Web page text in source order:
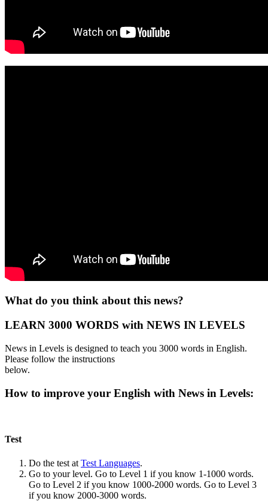
What do you think about this news?
LEARN 3000 WORDS with NEWS IN LEVELS
News in Levels is designed to teach you 3000 words in English.
Please follow the instructions
below.
How to improve your English with News in Levels:
Test
Do the test at Test Languages.
Go to your level. Go to Level 1 if you know 1-1000 words.
Go to Level 2 if you know 1000-2000 words. Go to Level 3
if you know 2000-3000 words.